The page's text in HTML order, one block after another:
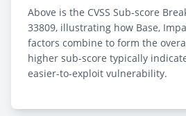
Above is the CVSS Sub-score
33809, illustrating how Base,
factors combine to form the
higher sub-score typically
easier-to-exploit vulnerability.